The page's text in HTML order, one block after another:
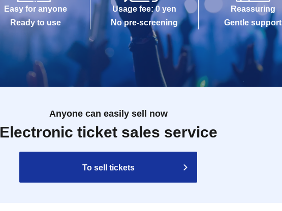
Easy for anyone
Ready to use
Usage fee: 0 yen
No pre-screening
Reassuring
Gentle support
Anyone can easily sell now
Electronic ticket sales service
To sell tickets